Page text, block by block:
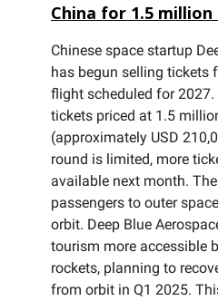
China for 1.5 million
Chinese space startup
has begun selling tickets
flight scheduled for
tickets priced at 1.5
(approximately USD
round is limited, more
available next month.
passengers to outer
orbit. Deep Blue
tourism more accessible
rockets, planning to
from orbit in Q1 2025.